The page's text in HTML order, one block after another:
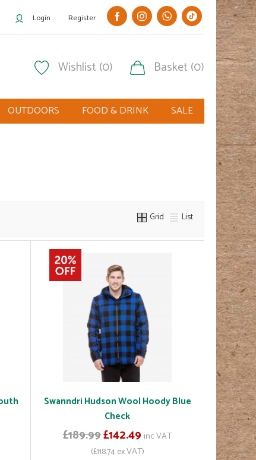
Login Register
Wishlist (0) Basket (0)
OUTDOORS FOOD & DRINK SALE
Grid List
Swanndri Hudson Wool Hoody Blue
Check
£189.99£142.49 inc VAT
(£118.74 ex VAT)